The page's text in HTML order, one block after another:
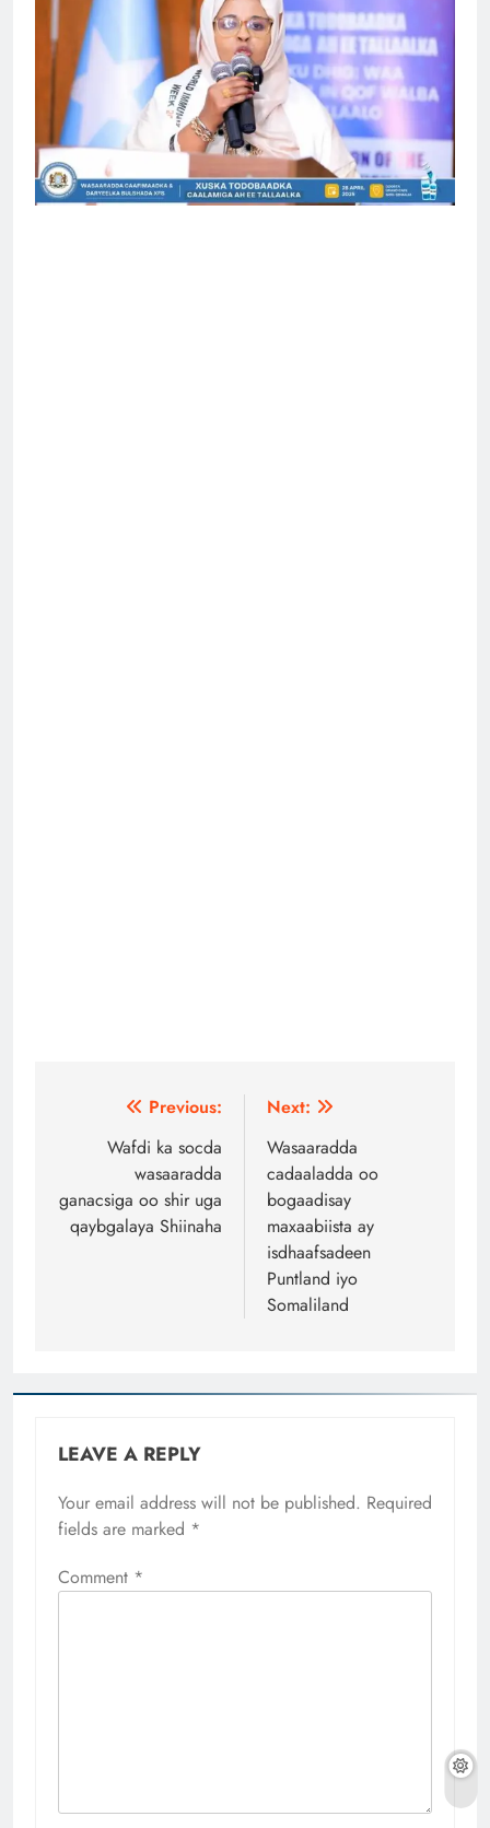
navigation
Previous:
Wafdi ka socda
wasaaradda
ganacsiga oo shir uga
qaybgalaya Shiinaha
Next:
Wasaaradda
cadaaladda oo
bogaadisay
maxaabiista ay
isdhaafsadeen
Puntland iyo
Somaliland
LEAVE A REPLY
Your email address will not be published. Required
fields are marked *
Comment *